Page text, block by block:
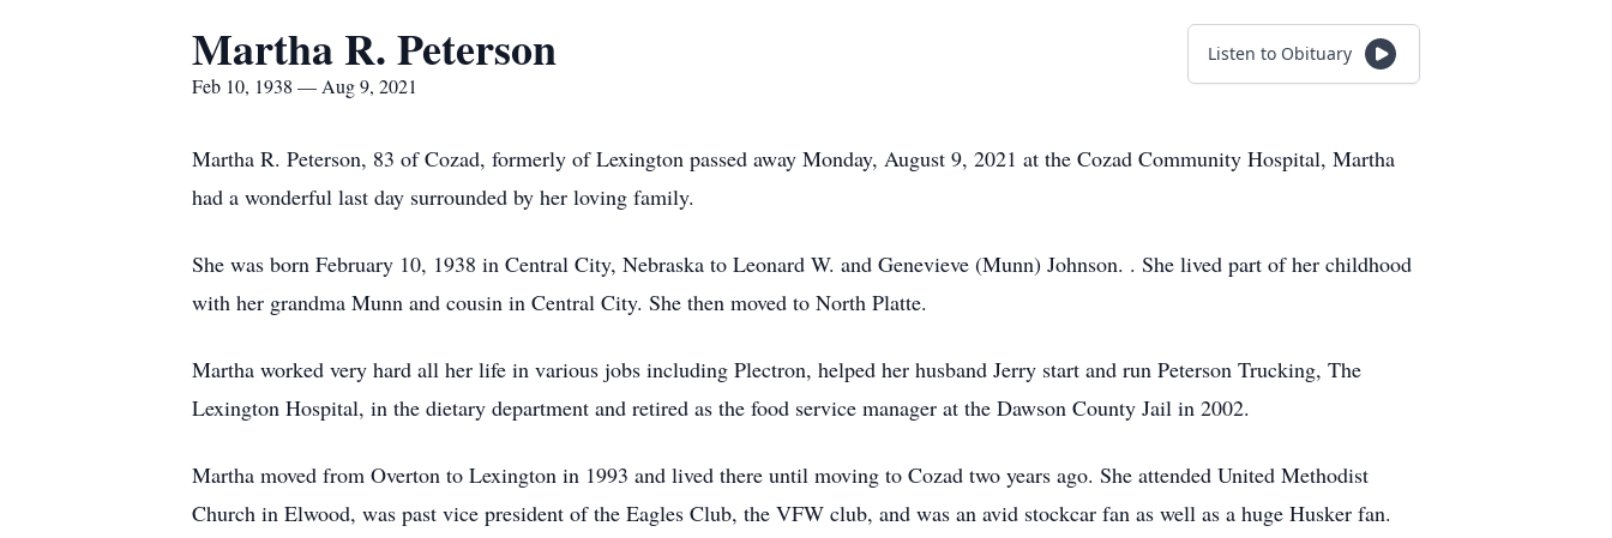
Martha R. Peterson
Feb 10, 1938 — Aug 9, 2021
Listen to Obituary
Martha R. Peterson, 83 of Cozad, formerly of Lexington passed away Monday, August 9, 2021 at the Cozad Community Hospital, Martha
had a wonderful last day surrounded by her loving family.
She was born February 10, 1938 in Central City, Nebraska to Leonard W. and Genevieve (Munn) Johnson. . She lived part of her childhood
with her grandma Munn and cousin in Central City. She then moved to North Platte.
Martha worked very hard all her life in various jobs including Plectron, helped her husband Jerry start and run Peterson Trucking, The
Lexington Hospital, in the dietary department and retired as the food service manager at the Dawson County Jail in 2002.
Martha moved from Overton to Lexington in 1993 and lived there until moving to Cozad two years ago. She attended United Methodist
Church in Elwood, was past vice president of the Eagles Club, the VFW club, and was an avid stockcar fan as well as a huge Husker fan.